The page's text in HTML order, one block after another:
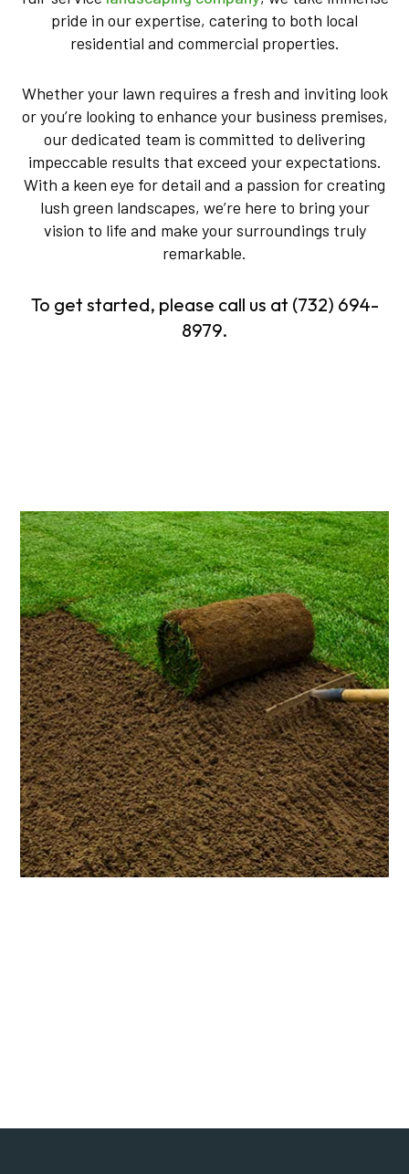
pride in our expertise, catering to both local
residential and commercial properties.
Whether your lawn requires a fresh and inviting look
or you’re looking to enhance your business premises,
our dedicated team is committed to delivering
impeccable results that exceed your expectations.
With a keen eye for detail and a passion for creating
lush green landscapes, we’re here to bring your
vision to life and make your surroundings truly
remarkable.
To get started, please call us at (732) 694-
8979.